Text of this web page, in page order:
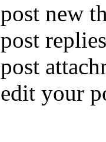
post new
post replies
post
edit your